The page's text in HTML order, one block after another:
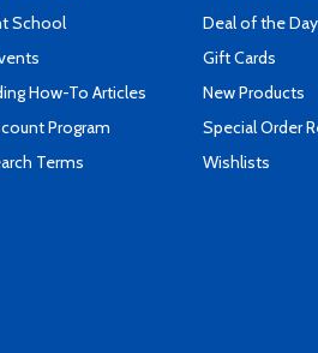
School
How-To Articles
Program
Terms
Deal of the Day
Gift Cards
New Products
Special Order
Wishlists